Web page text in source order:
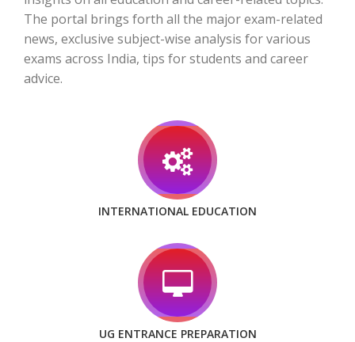
The portal brings forth all the major exam-related
news, exclusive subject-wise analysis for various
exams across India, tips for students and career
advice.
INTERNATIONAL EDUCATION
UG ENTRANCE PREPARATION